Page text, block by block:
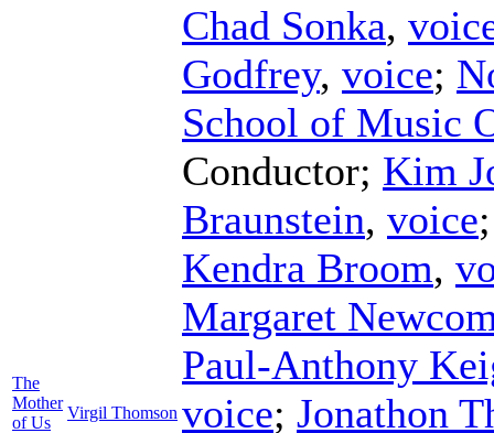
The
Mother
of Us
Virgil Thomson
Chad Sonka,
Godfrey, voice;
School of Music
Conductor; Kim
Braunstein, voice
Kendra Broom,
Margaret
Paul-Anthony
voice; Jonathon